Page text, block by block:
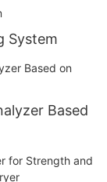
System
Based